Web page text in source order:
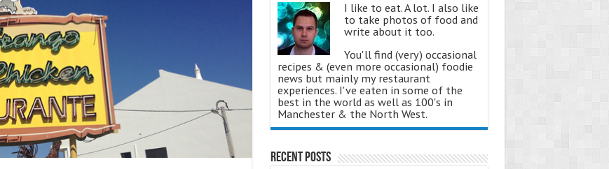
I like to eat. A lot. I also like
to take photos of food and
write about it too.
You'll find (very) occasional
recipes & (even more occasional) foodie
news but mainly my restaurant
experiences. I've eaten in some of the
best in the world as well as 100's in
Manchester & the North West.
Recent Posts